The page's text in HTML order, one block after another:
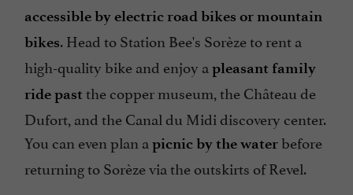
accessible by electric road bikes or mountain
bikes. Head to Station Bee's Sorèze to rent a
high-quality bike and enjoy a pleasant family
ride past the copper museum, the Château de
Dufort, and the Canal du Midi discovery center.
You can even plan a picnic by the water before
returning to Sorèze via the outskirts of Revel.